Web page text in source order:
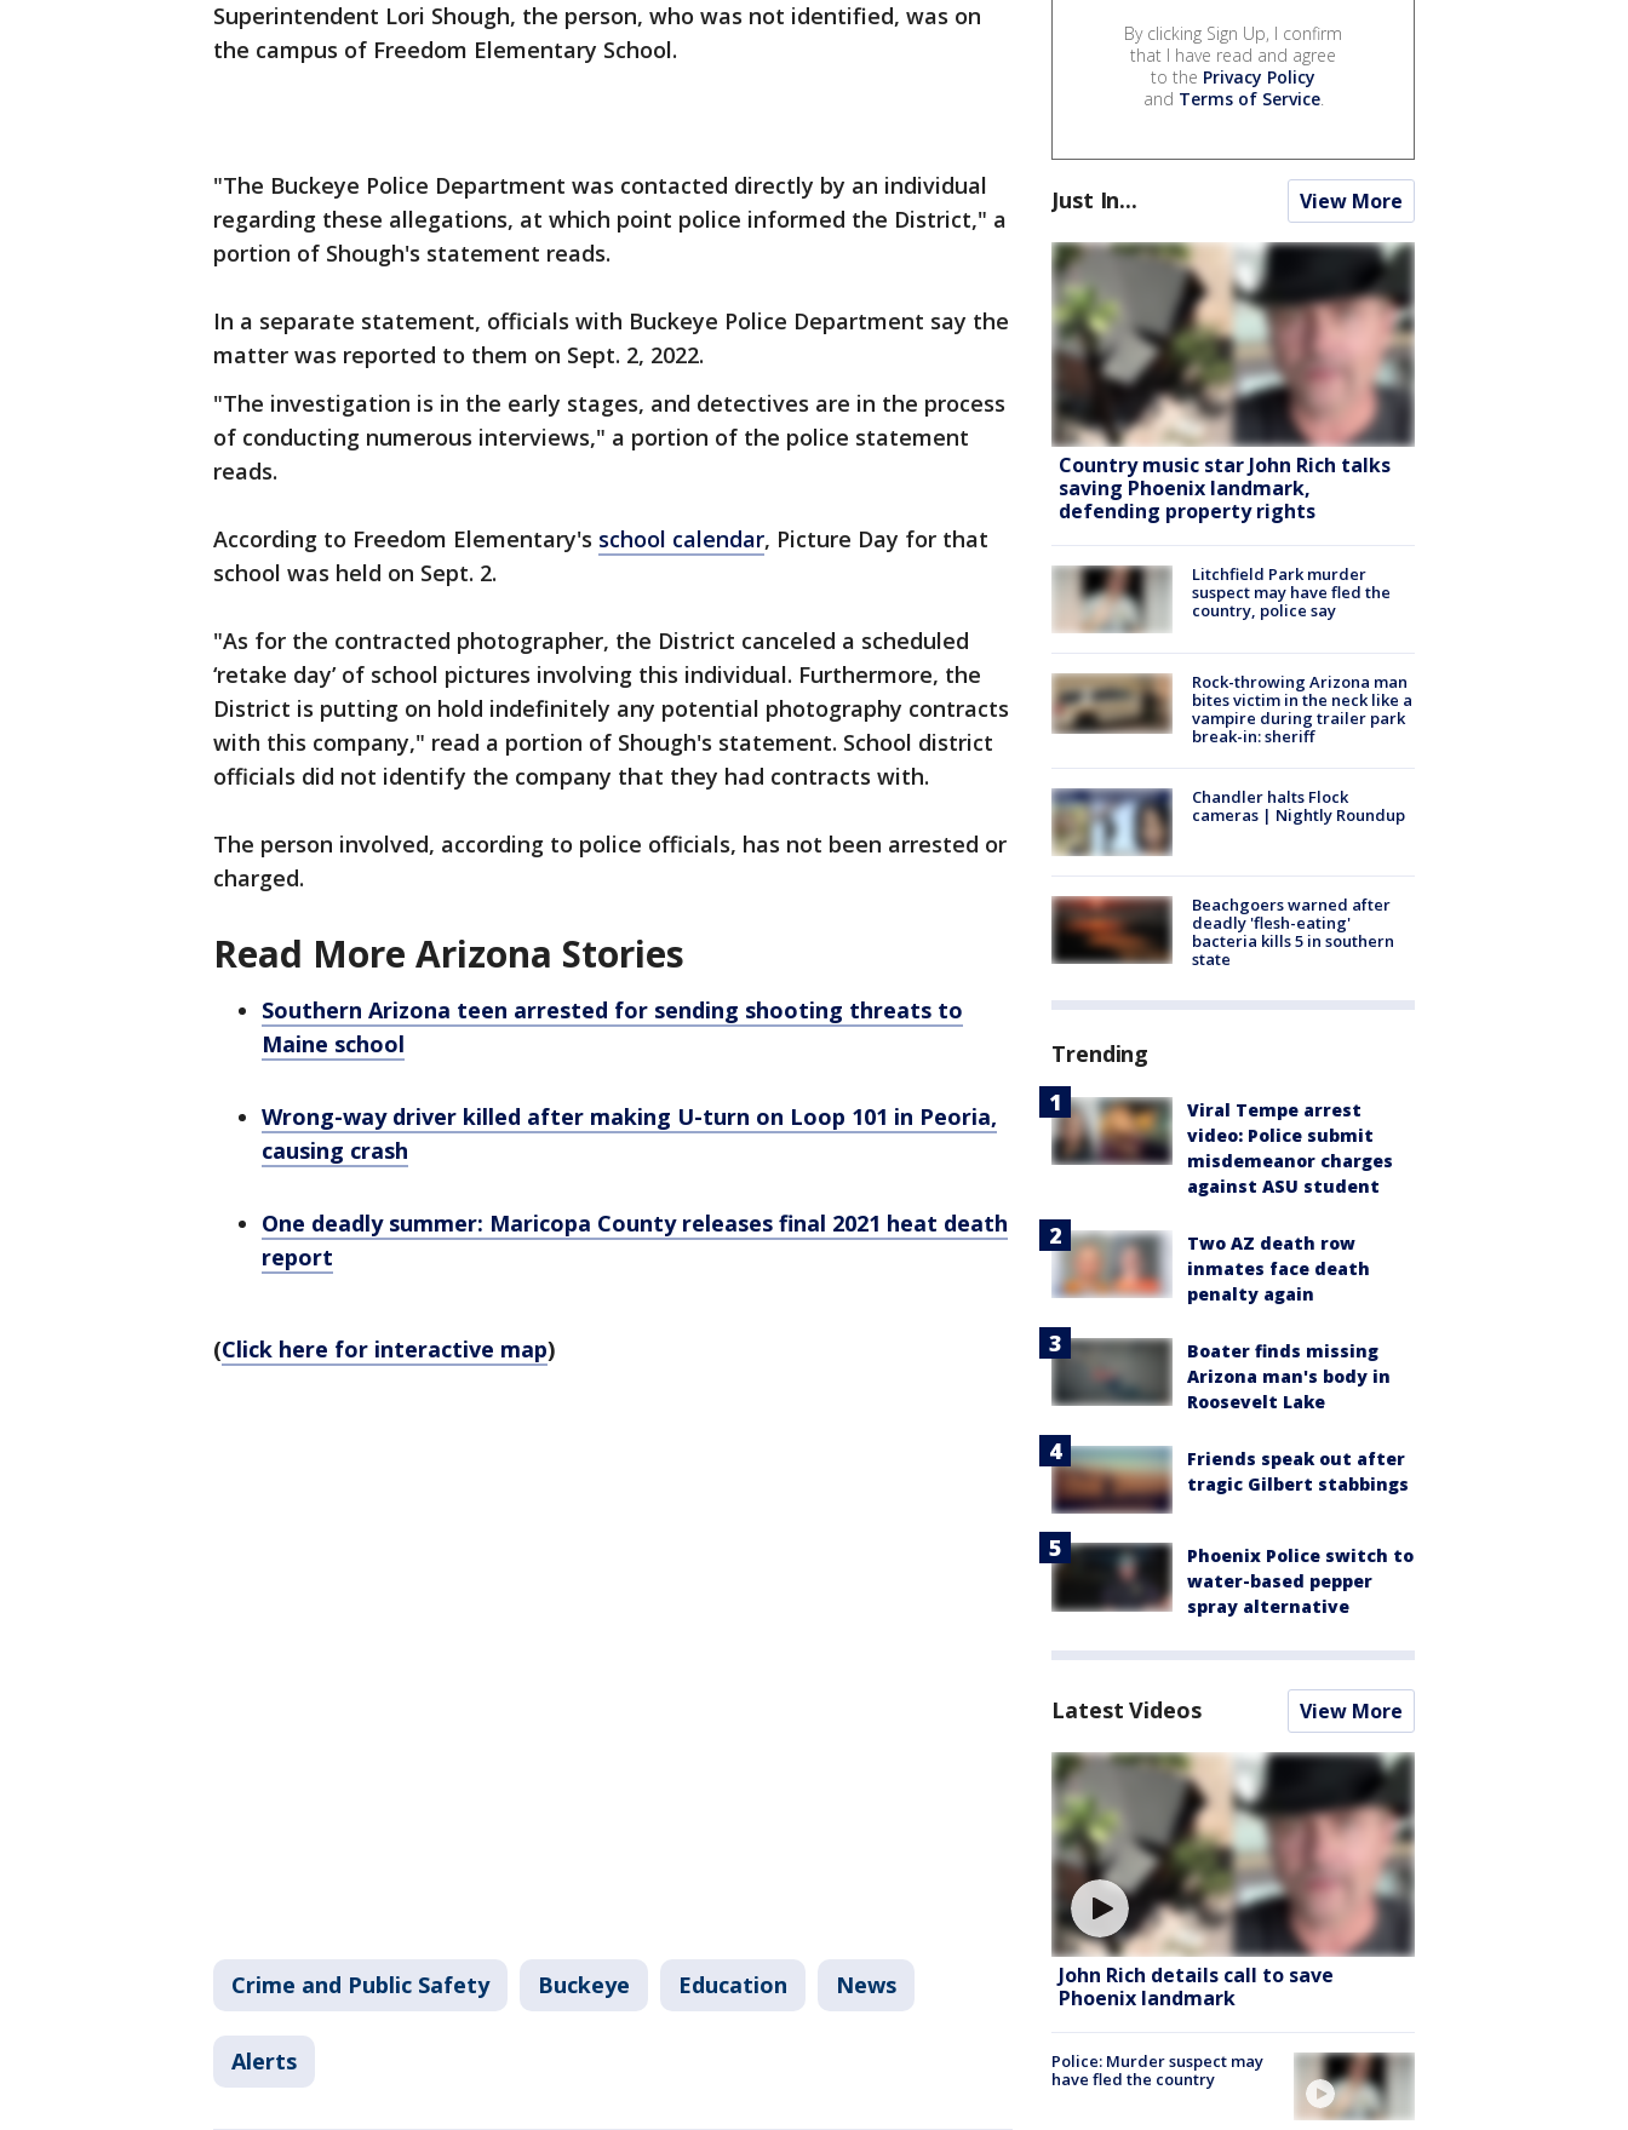
Superintendent Lori Shough, the person, who was not identified, was on
the campus of Freedom Elementary School.
"The Buckeye Police Department was contacted directly by an individual
regarding these allegations, at which point police informed the District," a
portion of Shough's statement reads.
In a separate statement, officials with Buckeye Police Department say the
matter was reported to them on Sept. 2, 2022.
"The investigation is in the early stages, and detectives are in the process
of conducting numerous interviews," a portion of the police statement
reads.
According to Freedom Elementary's school calendar, Picture Day for that
school was held on Sept. 2.
"As for the contracted photographer, the District canceled a scheduled
‘retake day’ of school pictures involving this individual. Furthermore, the
District is putting on hold indefinitely any potential photography contracts
with this company," read a portion of Shough's statement. School district
officials did not identify the company that they had contracts with.
The person involved, according to police officials, has not been arrested or
charged.
Read More Arizona Stories
Southern Arizona teen arrested for sending shooting threats to
Maine school
Wrong-way driver killed after making U-turn on Loop 101 in Peoria,
causing crash
One deadly summer: Maricopa County releases final 2021 heat death
report
(Click here for interactive map)
Crime and Public Safety Buckeye Education News
Alerts
By clicking Sign Up, I confirm
that I have read and agree
to the Privacy Policy
and Terms of Service.
Just In... View More
Country music star John Rich talks
saving Phoenix landmark,
defending property rights
Litchfield Park murder
suspect may have fled the
country, police say
Rock-throwing Arizona man
bites victim in the neck like a
vampire during trailer park
break-in: sheriff
Chandler halts Flock
cameras | Nightly Roundup
Beachgoers warned after
deadly 'flesh-eating'
bacteria kills 5 in southern
state
Trending
Viral Tempe arrest
video: Police submit
misdemeanor charges
against ASU student
Two AZ death row
inmates face death
penalty again
Boater finds missing
Arizona man's body in
Roosevelt Lake
Friends speak out after
tragic Gilbert stabbings
Phoenix Police switch to
water-based pepper
spray alternative
Latest Videos View More
John Rich details call to save
Phoenix landmark
Police: Murder suspect may
have fled the country